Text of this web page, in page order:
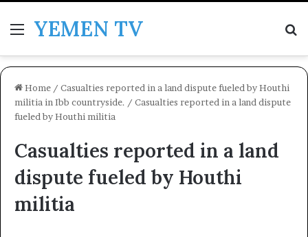
MenuYEMEN TV
Home / Casualties reported in a land dispute fueled by Houthi
militia in Ibb countryside. / Casualties reported in a land dispute
fueled by Houthi militia
Casualties reported in a land
dispute fueled by Houthi
militia